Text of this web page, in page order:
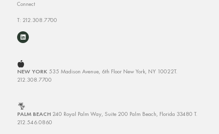
Connect
T: 212.308.7700
NEW YORK 535 Madison Avenue, 6th Floor New York, NY 10022T.
212.308.7700
PALM BEACH 240 Royal Palm Way, Suite 200 Palm Beach, Florida 33480 T.
212.546.0860